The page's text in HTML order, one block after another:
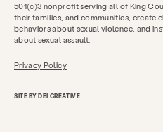
501(c)3 nonprofit serving all of King
their families, and communities, create
behaviors about sexual violence, and
about sexual assault.
Privacy Policy
SITE BY DEI CREATIVE